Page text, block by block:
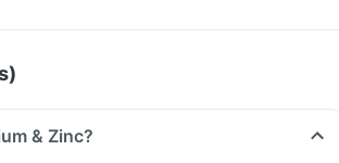
& Zinc?